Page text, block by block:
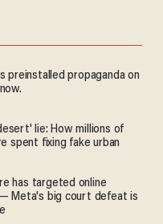
preinstalled propaganda on
lie: How millions of
spent fixing fake urban
has targeted online
Meta's big court defeat is